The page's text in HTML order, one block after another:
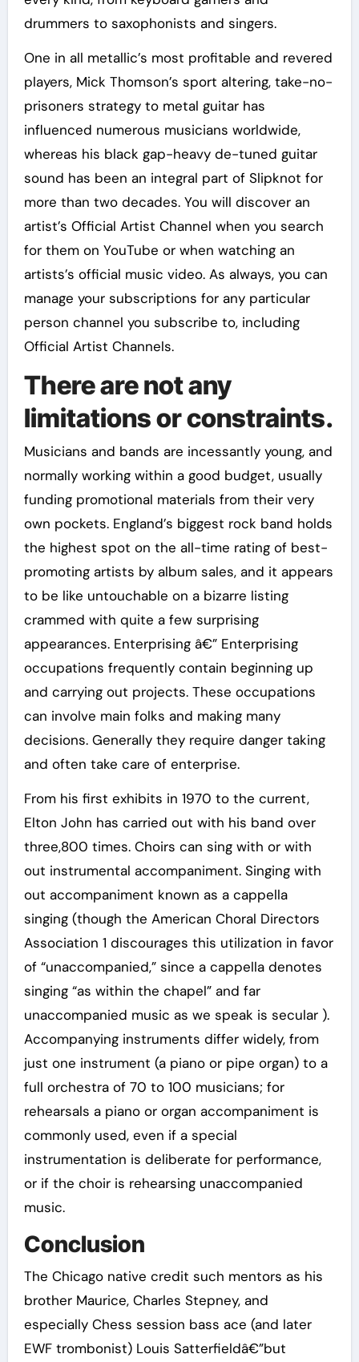
drummers to saxophonists and singers.
One in all metallic’s most profitable and revered
players, Mick Thomson’s sport altering, take-no-
prisoners strategy to metal guitar has
influenced numerous musicians worldwide,
whereas his black gap-heavy de-tuned guitar
sound has been an integral part of Slipknot for
more than two decades. You will discover an
artist’s Official Artist Channel when you search
for them on YouTube or when watching an
artists’s official music video. As always, you can
manage your subscriptions for any particular
person channel you subscribe to, including
Official Artist Channels.
There are not any
limitations or constraints.
Musicians and bands are incessantly young, and
normally working within a good budget, usually
funding promotional materials from their very
own pockets. England’s biggest rock band holds
the highest spot on the all-time rating of best-
promoting artists by album sales, and it appears
to be like untouchable on a bizarre listing
crammed with quite a few surprising
appearances. Enterprising â€” Enterprising
occupations frequently contain beginning up
and carrying out projects. These occupations
can involve main folks and making many
decisions. Generally they require danger taking
and often take care of enterprise.
From his first exhibits in 1970 to the current,
Elton John has carried out with his band over
three,800 times. Choirs can sing with or with
out instrumental accompaniment. Singing with
out accompaniment known as a cappella
singing (though the American Choral Directors
Association 1 discourages this utilization in favor
of “unaccompanied,” since a cappella denotes
singing “as within the chapel” and far
unaccompanied music as we speak is secular ).
Accompanying instruments differ widely, from
just one instrument (a piano or pipe organ) to a
full orchestra of 70 to 100 musicians; for
rehearsals a piano or organ accompaniment is
commonly used, even if a special
instrumentation is deliberate for performance,
or if the choir is rehearsing unaccompanied
music.
Conclusion
The Chicago native credit such mentors as his
brother Maurice, Charles Stepney, and
especially Chess session bass ace (and later
EWF trombonist) Louis Satterfieldâ€”but